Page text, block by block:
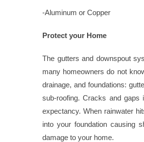
-Aluminum or Copper
Protect your Home
The gutters and downspout
many homeowners do not
drainage, and foundations:
sub-roofing. Cracks and
expectancy. When rainwater
into your foundation causing
damage to your home.